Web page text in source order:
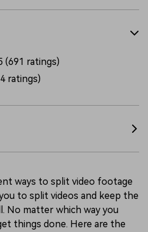
(691 ratings)
ratings)
ways to split video footage
to split videos and keep the
No matter which way you
things done. Here are the